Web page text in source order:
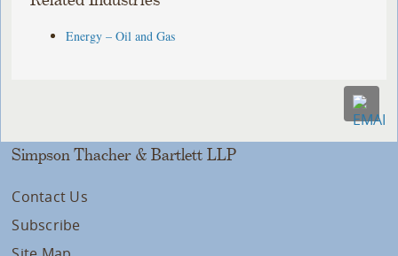
Energy – Oil and Gas
Simpson Thacher & Bartlett LLP
Contact Us
Subscribe